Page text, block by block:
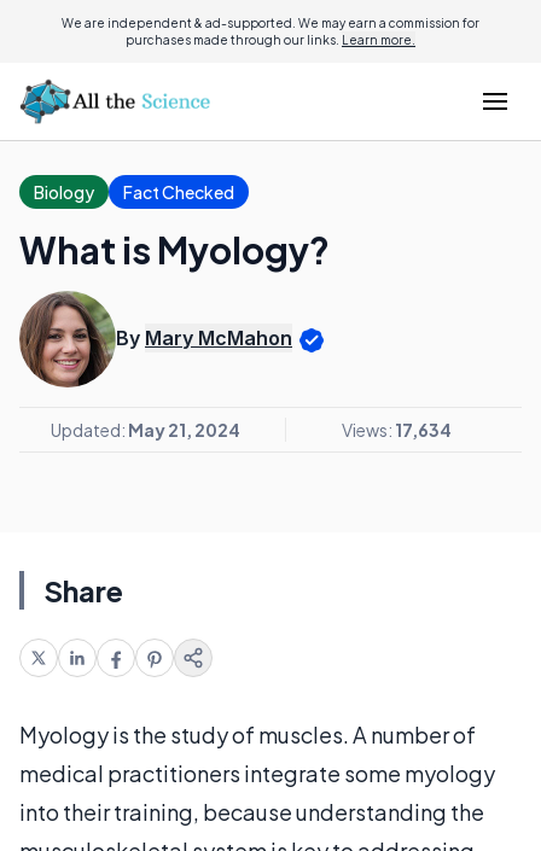
We are independent & ad-supported. We may earn a commission for
purchases made through our links. Learn more.
Biology Fact Checked
What is Myology?
By Mary McMahon
Updated: May 21, 2024 Views: 17,634
Share
Myology is the study of muscles. A number of
medical practitioners integrate some myology
into their training, because understanding the